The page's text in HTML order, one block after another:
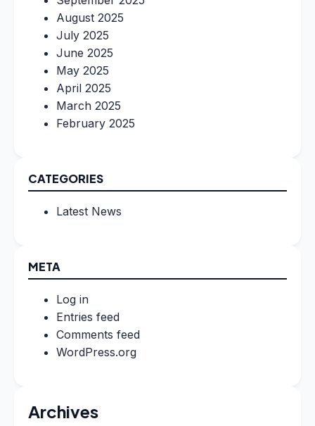
August 2025
July 2025
June 2025
May 2025
April 2025
March 2025
February 2025
CATEGORIES
Latest News
META
Log in
Entries feed
Comments feed
WordPress.org
Archives